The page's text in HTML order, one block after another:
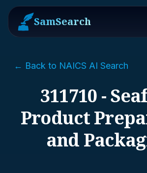
SamSearch
← Back to NAICS AI Search
311710 -
Product
and